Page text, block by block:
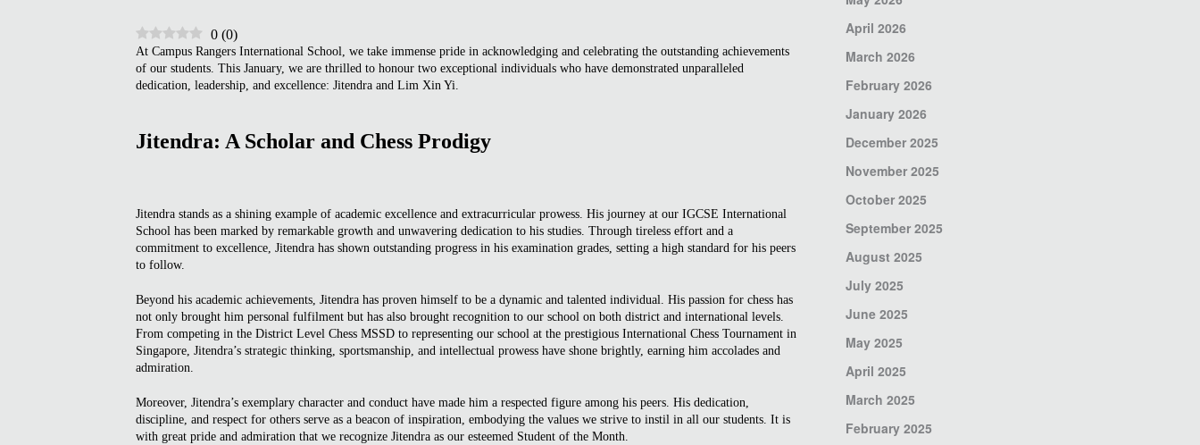
0 (0)
At Campus Rangers International School, we take immense pride in acknowledging and celebrating the outstanding achievements
of our students. This January, we are thrilled to honour two exceptional individuals who have demonstrated unparalleled
dedication, leadership, and excellence: Jitendra and Lim Xin Yi.
Jitendra: A Scholar and Chess Prodigy
Jitendra stands as a shining example of academic excellence and extracurricular prowess. His journey at our IGCSE International
School has been marked by remarkable growth and unwavering dedication to his studies. Through tireless effort and a
commitment to excellence, Jitendra has shown outstanding progress in his examination grades, setting a high standard for his peers
to follow.
Beyond his academic achievements, Jitendra has proven himself to be a dynamic and talented individual. His passion for chess has
not only brought him personal fulfilment but has also brought recognition to our school on both district and international levels.
From competing in the District Level Chess MSSD to representing our school at the prestigious International Chess Tournament in
Singapore, Jitendra’s strategic thinking, sportsmanship, and intellectual prowess have shone brightly, earning him accolades and
admiration.
Moreover, Jitendra’s exemplary character and conduct have made him a respected figure among his peers. His dedication,
discipline, and respect for others serve as a beacon of inspiration, embodying the values we strive to instil in all our students. It is
with great pride and admiration that we recognize Jitendra as our esteemed Student of the Month.
April 2026
March 2026
February 2026
January 2026
December 2025
November 2025
October 2025
September 2025
August 2025
July 2025
June 2025
May 2025
April 2025
March 2025
February 2025